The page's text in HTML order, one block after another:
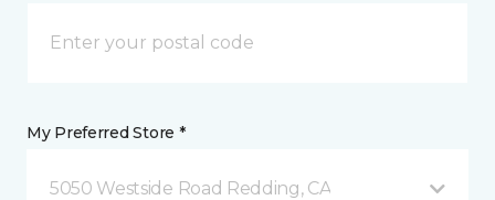
My Preferred Store *
5050 Westside Road Redding, CA